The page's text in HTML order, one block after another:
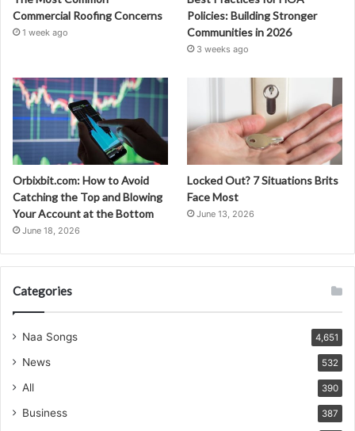
Commercial Roofing Concerns
1 week ago
Policies: Building Stronger
Communities in 2026
3 weeks ago
Orbixbit.com: How to Avoid
Catching the Top and Blowing
Your Account at the Bottom
June 18, 2026
Locked Out? 7 Situations Brits
Face Most
June 13, 2026
Categories
Naa Songs 4,651
News 532
All 390
Business 387